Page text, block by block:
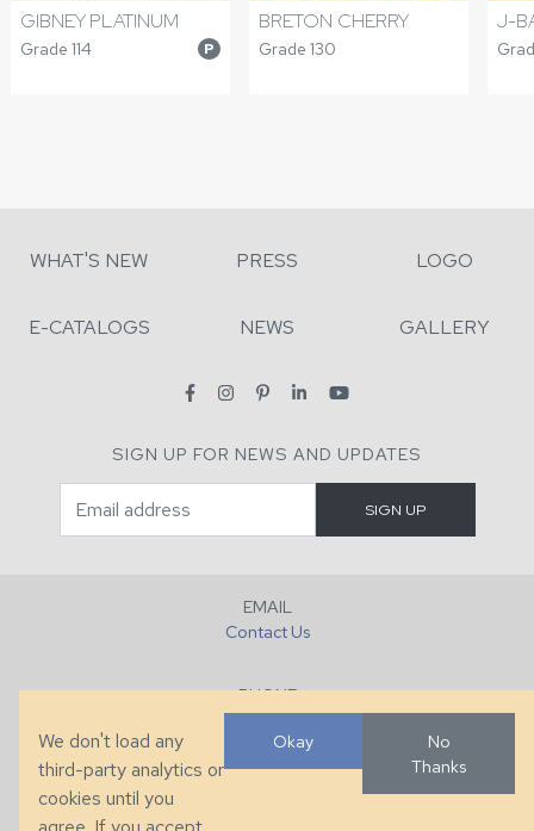
GIBNEY PLATINUM
Grade 114 P
BRETON CHERRY
Grade 130
J-
WHAT'S NEW PRESS LOGO
E-CATALOGS NEWS GALLERY
SIGN UP FOR NEWS AND UPDATES
EMAIL
Contact Us
PHONE
+1 (828) 632-7731
We don't load any
third-party analytics or
cookies until you
Okay
No
Thanks